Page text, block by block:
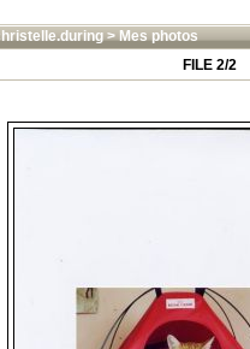
>Mes photos
FILE 2/2